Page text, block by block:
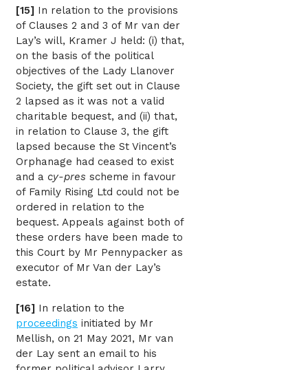
[15] In relation to the provisions
of Clauses 2 and 3 of Mr van der
Lay’s will, Kramer J held: (i) that,
on the basis of the political
objectives of the Lady Llanover
Society, the gift set out in Clause
2 lapsed as it was not a valid
charitable bequest, and (ii) that,
in relation to Clause 3, the gift
lapsed because the St Vincent’s
Orphanage had ceased to exist
and a cy-pres scheme in favour
of Family Rising Ltd could not be
ordered in relation to the
bequest. Appeals against both of
these orders have been made to
this Court by Mr Pennypacker as
executor of Mr Van der Lay’s
estate.
[16] In relation to the
proceedings initiated by Mr
Mellish, on 21 May 2021, Mr van
der Lay sent an email to his